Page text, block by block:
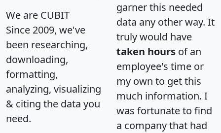
We are CUBIT
Since 2009, we've
been researching,
downloading,
formatting,
analyzing, visualizing
& citing the data you
need.
garner this needed
data any other way. It
truly would have
taken hours of an
employee's time or
my own to get this
much information. I
was fortunate to find
a company that had